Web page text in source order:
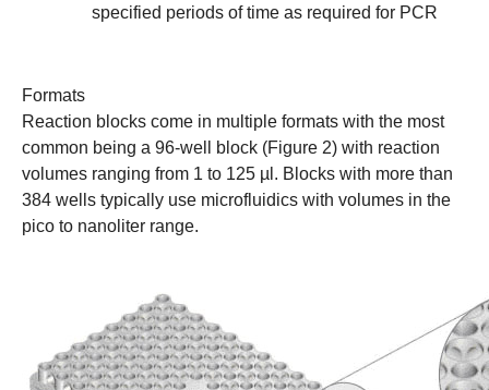
specified periods of time as required for PCR
Formats
Reaction blocks come in multiple formats with the most
common being a 96-well block (Figure 2) with reaction
volumes ranging from 1 to 125 µl. Blocks with more than
384 wells typically use microfluidics with volumes in the
pico to nanoliter range.